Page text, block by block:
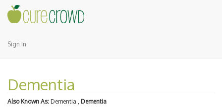
Sign In
Dementia
Also Known As: Dementia , Dementia